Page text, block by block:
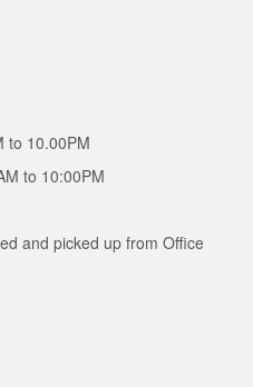
to 10.00PM
to 10:00PM
and picked up from Office